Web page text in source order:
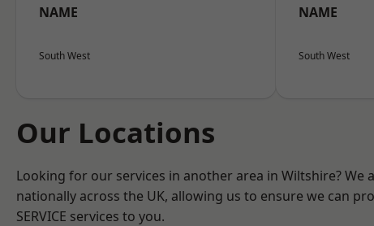
NAME
South West
NAME
South West
Our Locations
Looking for our services in another area in Wiltshire? We
nationally across the UK, allowing us to ensure we can
SERVICE services to you.